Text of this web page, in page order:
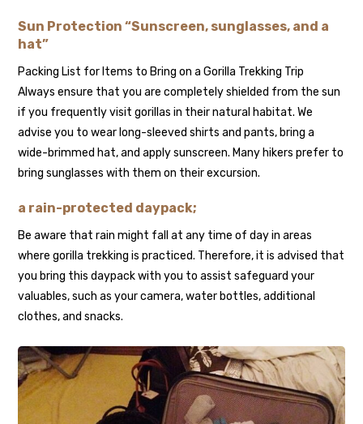
Sun Protection “Sunscreen, sunglasses, and a
hat”
Packing List for Items to Bring on a Gorilla Trekking Trip
Always ensure that you are completely shielded from the sun
if you frequently visit gorillas in their natural habitat. We
advise you to wear long-sleeved shirts and pants, bring a
wide-brimmed hat, and apply sunscreen. Many hikers prefer to
bring sunglasses with them on their excursion.
a rain-protected daypack;
Be aware that rain might fall at any time of day in areas
where gorilla trekking is practiced. Therefore, it is advised that
you bring this daypack with you to assist safeguard your
valuables, such as your camera, water bottles, additional
clothes, and snacks.